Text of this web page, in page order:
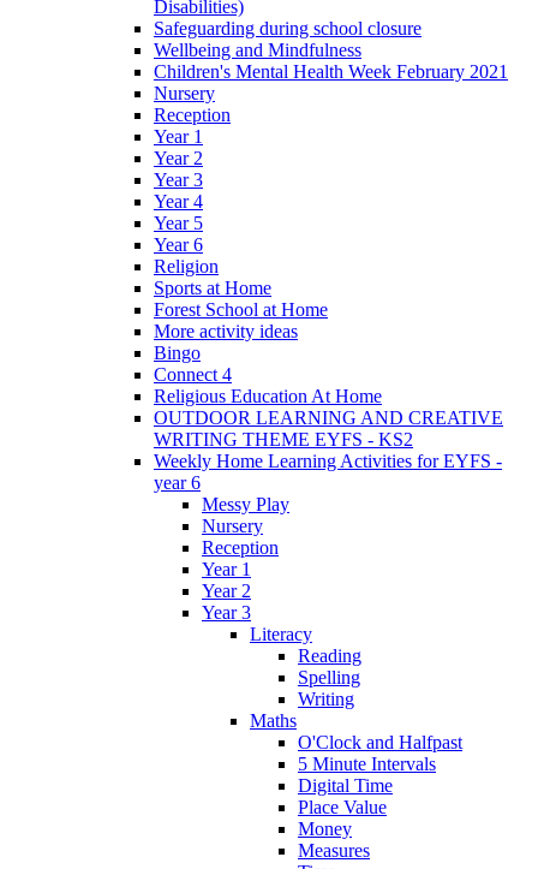
Disabilities)
Safeguarding during school closure
Wellbeing and Mindfulness
Children's Mental Health Week February 2021
Nursery
Reception
Year 1
Year 2
Year 3
Year 4
Year 5
Year 6
Religion
Sports at Home
Forest School at Home
More activity ideas
Bingo
Connect 4
Religious Education At Home
OUTDOOR LEARNING AND CREATIVE
WRITING THEME EYFS - KS2
Weekly Home Learning Activities for EYFS -
year 6
Messy Play
Nursery
Reception
Year 1
Year 2
Year 3
Literacy
Reading
Spelling
Writing
Maths
O'Clock and Halfpast
5 Minute Intervals
Digital Time
Place Value
Money
Measures